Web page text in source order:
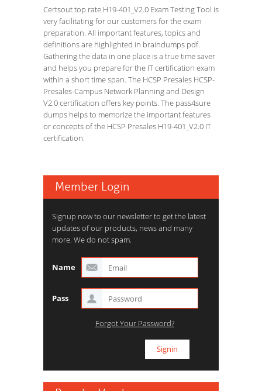
Certsout top rate H19-401_V2.0 Exam Testing Tool is
very facilitating for our customers for the exam
preparation. All important features, topics and
definitions are highlighted in braindumps pdf.
Gathering the data in one place is a true time saver
and helps you prepare for the IT certification exam
within a short time span. The HCSP Presales HCSP-
Presales-Campus Network Planning and Design
V2.0 certification offers key points. The pass4sure
dumps helps to memorize the important features
or concepts of the HCSP Presales H19-401_V2.0 IT
certification.
Member Login
Signup now to our newsletter to get the latest
updates of our products, news and many
more. We do not spam.
Name
Pass
Forgot Your Password?